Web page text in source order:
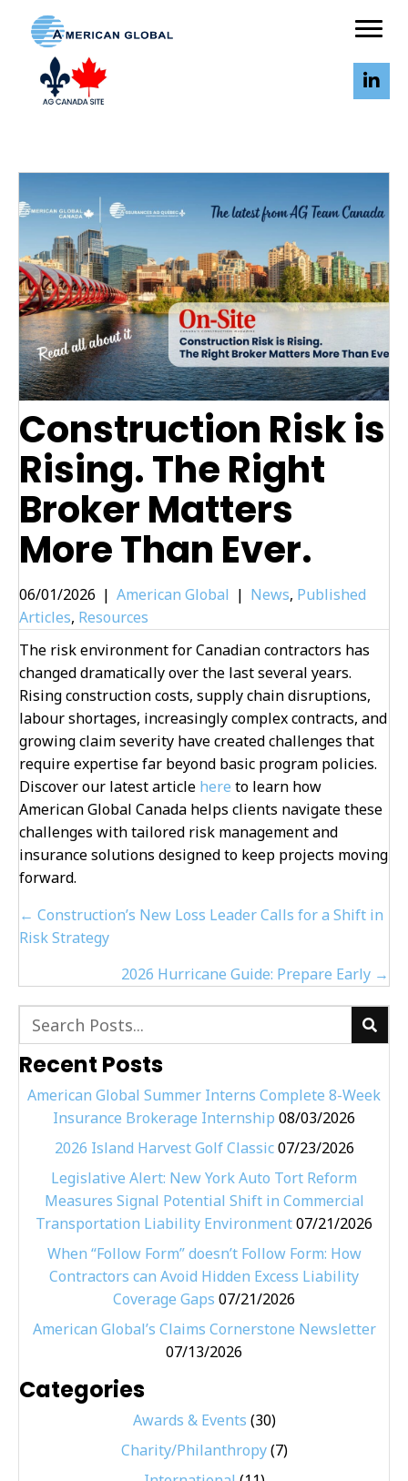
Construction Risk is
Rising. The Right
Broker Matters
More Than Ever.
06/01/2026 | American Global | News, Published
Articles, Resources
The risk environment for Canadian contractors has
changed dramatically over the last several years.
Rising construction costs, supply chain disruptions,
labour shortages, increasingly complex contracts, and
growing claim severity have created challenges that
require expertise far beyond basic program policies.
Discover our latest article here to learn how
American Global Canada helps clients navigate these
challenges with tailored risk management and
insurance solutions designed to keep projects moving
forward.
Posts
navigation
← Construction’s New Loss Leader Calls for a Shift in
Risk Strategy
2026 Hurricane Guide: Prepare Early →
Recent Posts
American Global Summer Interns Complete 8-Week
Insurance Brokerage Internship 08/03/2026
2026 Island Harvest Golf Classic 07/23/2026
Legislative Alert: New York Auto Tort Reform
Measures Signal Potential Shift in Commercial
Transportation Liability Environment07/21/2026
When “Follow Form” doesn’t Follow Form: How
Contractors can Avoid Hidden Excess Liability
Coverage Gaps 07/21/2026
American Global’s Claims Cornerstone Newsletter
07/13/2026
Categories
Awards & Events (30)
Charity/Philanthropy(7)